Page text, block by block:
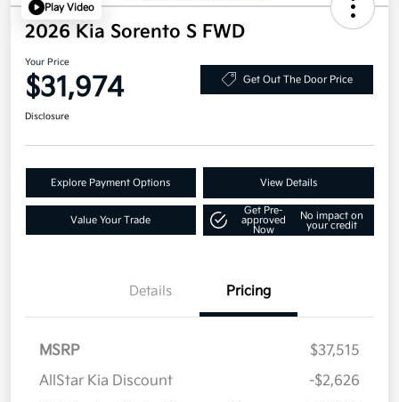
Play Video
2026 Kia Sorento S FWD
Your Price
$31,974 Get Out The Door Price
Disclosure
Explore Payment Options View Details
Value Your Trade
Get Pre-
approved
Now
No impact on
your credit
Details Pricing
MSRP
$37,515
AllStar Kia Discount
-$2,626